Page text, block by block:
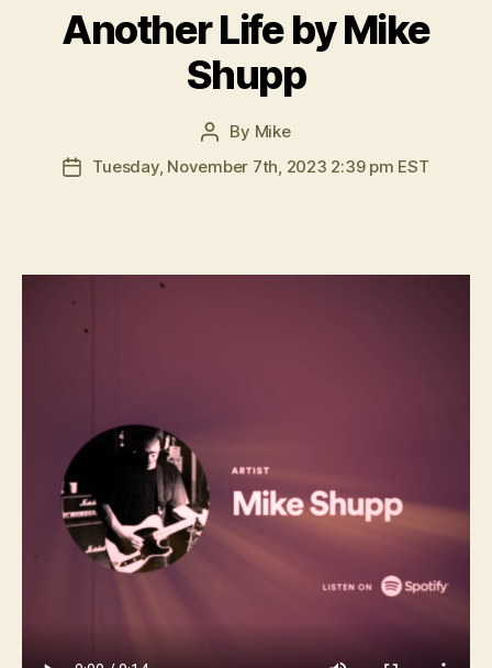
Another Life by Mike
Shupp
Post
author
By Mike
PostTuesday, November 7th, 2023 2:39 pm EST